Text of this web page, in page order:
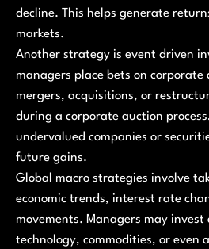
decline. This helps generate
markets.
Another strategy is event driven
managers place bets on corporate
mergers, acquisitions, or
during a corporate auction
undervalued companies or
future gains.
Global macro strategies involve
economic trends, interest rate
movements. Managers may invest
technology, commodities, or even